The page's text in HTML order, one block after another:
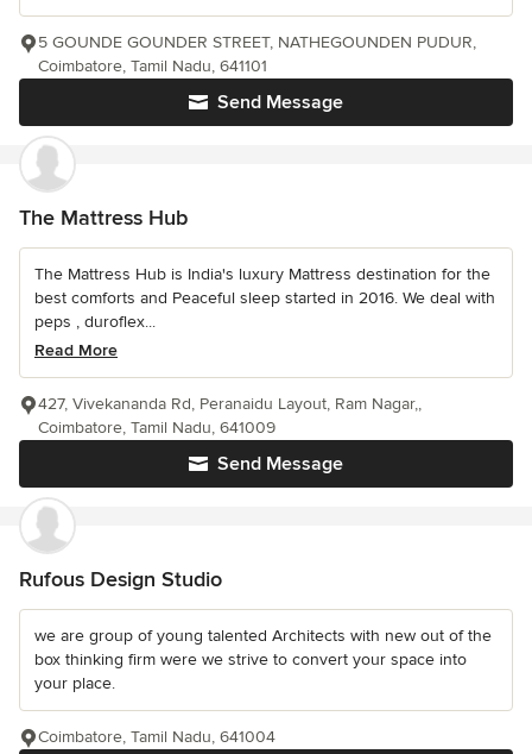
Send Message
5 GOUNDE GOUNDER STREET, NATHEGOUNDEN PUDUR,
Coimbatore, Tamil Nadu, 641101
The Mattress Hub
The Mattress Hub is India's luxury Mattress destination for the
best comforts and Peaceful sleep started in 2016. We deal with
peps , duroflex...
Read More
Send Message
427, Vivekananda Rd, Peranaidu Layout, Ram Nagar,,
Coimbatore, Tamil Nadu, 641009
Rufous Design Studio
we are group of young talented Architects with new out of the
box thinking firm were we strive to convert your space into
your place.
Coimbatore, Tamil Nadu, 641004